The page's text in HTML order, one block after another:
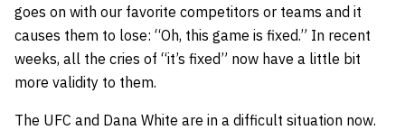
goes on with our favorite competitors or teams and it
causes them to lose: “Oh, this game is fixed.” In recent
weeks, all the cries of “it’s fixed” now have a little bit
more validity to them.
The UFC and Dana White are in a difficult situation now.